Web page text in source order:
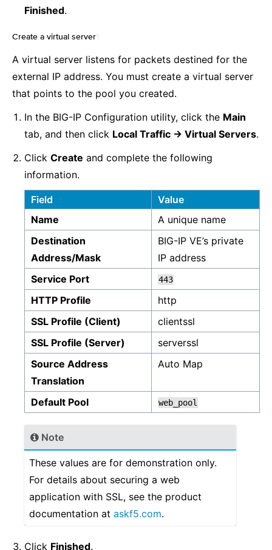
Finished.
Create a virtual server
A virtual server listens for packets destined for the
external IP address. You must create a virtual server
that points to the pool you created.
In the BIG-IP Configuration utility, click the Main
tab, and then click Local Traffic -> Virtual Servers.
Click Create and complete the following
information.
Field
Value
Name
A unique name
Destination
Address/Mask
BIG-IP VE’s private
IP address
Service Port
443
HTTP Profile
http
SSL Profile (Client)
clientssl
SSL Profile (Server)
serverssl
Source Address
Translation
Auto Map
Default Pool web_pool
Note
These values are for demonstration only.
For details about securing a web
application with SSL, see the product
documentation at askf5.com.
Click Finished.